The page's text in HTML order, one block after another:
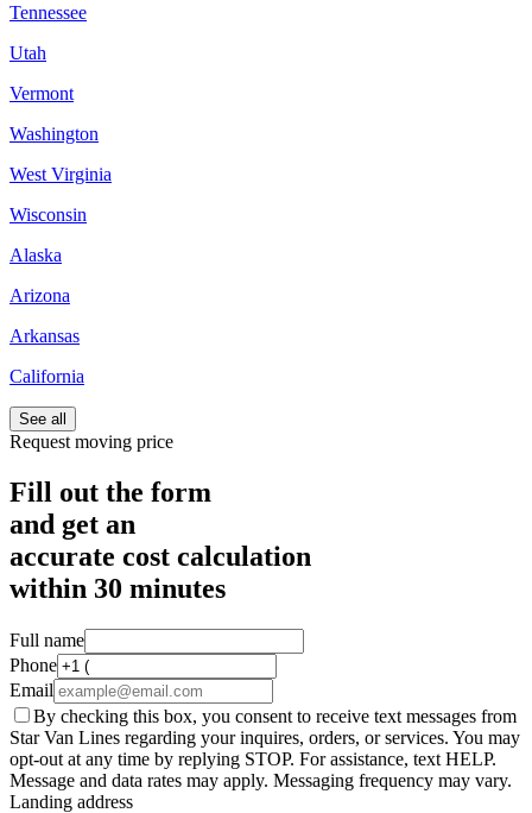
Tennessee
Utah
Vermont
Washington
West Virginia
Wisconsin
Alaska
Arizona
Arkansas
California
See all
Request moving price
Fill out the form
and get an
accurate cost calculation
within 30 minutes
Full name
Phone
Email
By checking this box, you consent to receive text messages from
Star Van Lines regarding your inquires, orders, or services. You may
opt-out at any time by replying STOP. For assistance, text HELP.
Message and data rates may apply. Messaging frequency may vary.
Landing address